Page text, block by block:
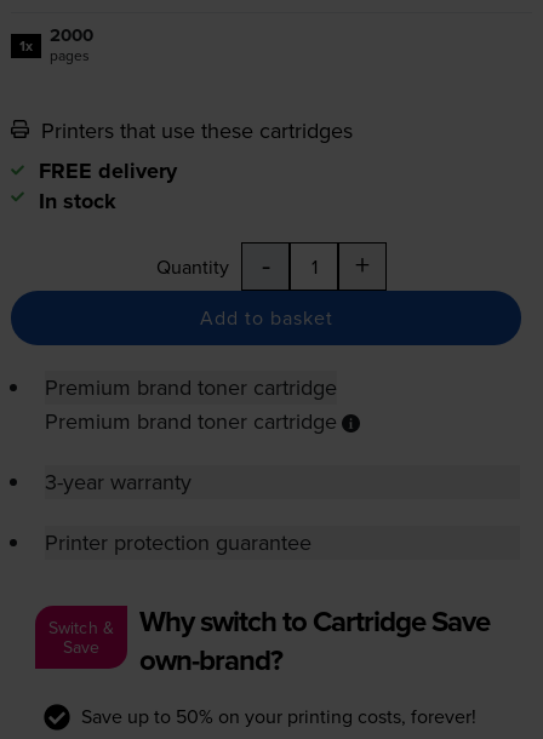
1x 2000
pages
Printers that use these cartridges
FREE delivery
In stock
Quantity - +
Add to basket
Premium brand toner cartridge
Premium brand toner cartridge
3-year warranty
Printer protection guarantee
Switch &
Save
Why switch to Cartridge Save
own-brand?
Save up to 50% on your printing costs, forever!